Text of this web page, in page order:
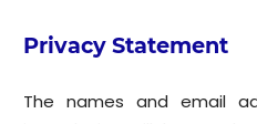
Privacy Statement
The names and email